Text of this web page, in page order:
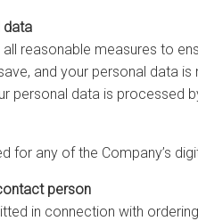
data
reasonable measures to
and your personal data
personal data is processed
for any of the Company’s
person
in connection with